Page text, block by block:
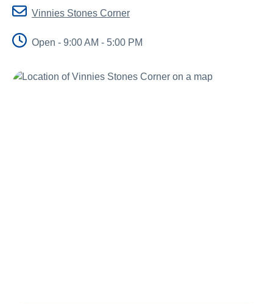
About Us
Vinnies Stones Corner
Open - 9:00 AM - 5:00 PM